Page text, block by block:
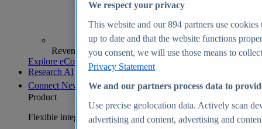
Revenue analytics and forecasts
Explore eCommerce Insights
Research AI
Connect New
Product
Flexible integration for any environment
We respect your privacy
This website and our894 partners use cookies
up to date and that the website functions
you consent, we will use those means to
Privacy Statement
We and our partners process data to
Use precise geolocation data. Actively scan
advertising and content, advertising and